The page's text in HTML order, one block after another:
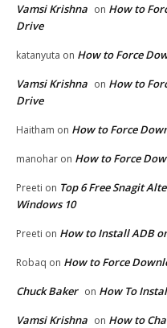
Vamsi Krishna on How to
Drive
katanyuta on How to Force
Vamsi Krishna on How to
Drive
Haitham on How to Force
manohar on How to Force
Preeti on Top 6 Free Snagit
Windows 10
Preeti on How to Install ADB
Robaq on How to Force
Chuck Baker on How To
Vamsi Krishna on How to